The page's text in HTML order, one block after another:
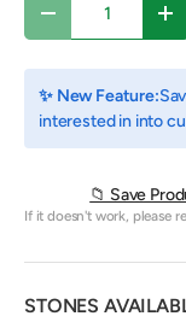
Decrease quantity
✨ New Feature:
interested in into
📁 Save
If it doesn't work, please
STONES